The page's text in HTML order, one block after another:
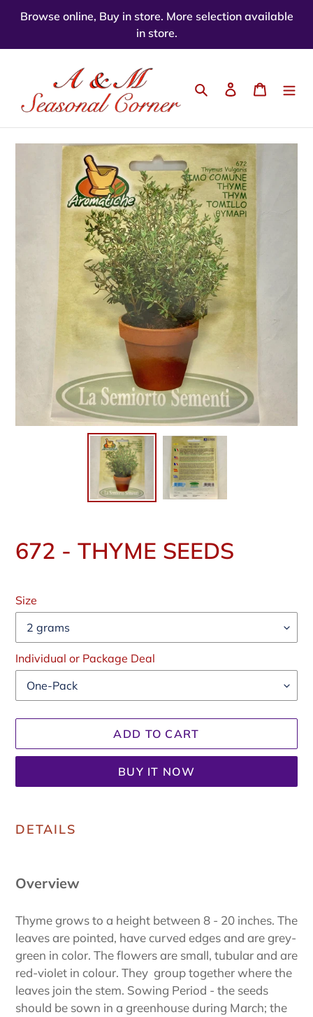
Skip
content
Browse online, Buy in store. More selection available
in store.
Search Log in Cart
672 - THYME SEEDS
price
Size
Individual or Package Deal
ADD TO CART
BUY IT NOW
product
cart
DETAILS
Overview
Thyme grows to a height between 8 - 20 inches. The
leaves are pointed, have curved edges and are grey-
green in color. The flowers are small, tubular and are
red-violet in colour. They group together where the
leaves join the stem. Sowing Period - the seeds
should be sown in a greenhouse during March; the